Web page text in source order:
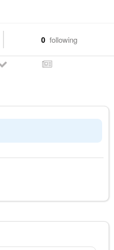
0 following